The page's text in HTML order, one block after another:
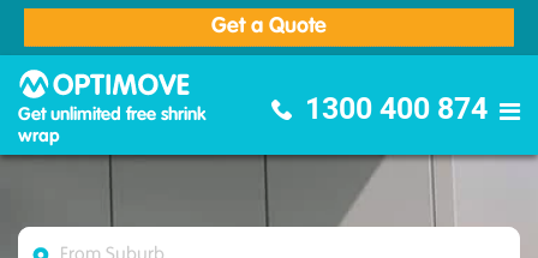
Get a Quote
Get unlimited free shrink
wrap
1300 400 874